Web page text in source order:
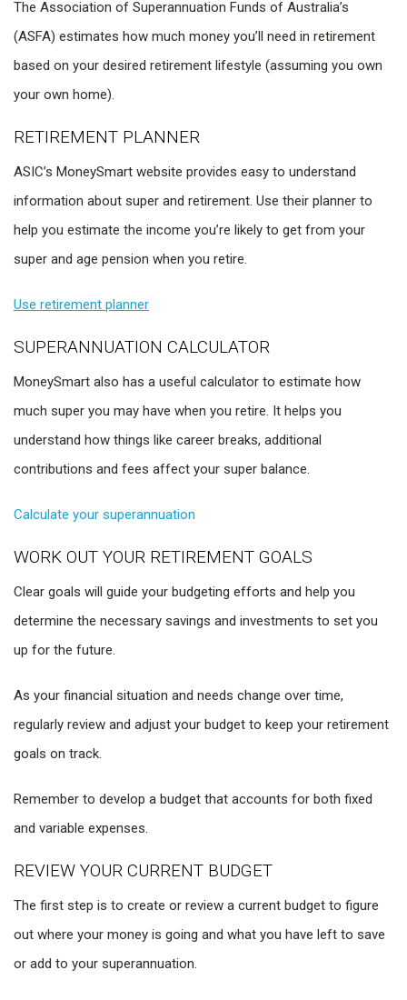
The Association of Superannuation Funds of Australia’s
(ASFA) estimates how much money you’ll need in retirement
based on your desired retirement lifestyle (assuming you own
your own home).
RETIREMENT PLANNER
ASIC’s MoneySmart website provides easy to understand
information about super and retirement. Use their planner to
help you estimate the income you’re likely to get from your
super and age pension when you retire.
Use retirement planner
SUPERANNUATION CALCULATOR
MoneySmart also has a useful calculator to estimate how
much super you may have when you retire. It helps you
understand how things like career breaks, additional
contributions and fees affect your super balance.
Calculate your superannuation
WORK OUT YOUR RETIREMENT GOALS
Clear goals will guide your budgeting efforts and help you
determine the necessary savings and investments to set you
up for the future.
As your financial situation and needs change over time,
regularly review and adjust your budget to keep your retirement
goals on track.
Remember to develop a budget that accounts for both fixed
and variable expenses.
REVIEW YOUR CURRENT BUDGET
The first step is to create or review a current budget to figure
out where your money is going and what you have left to save
or add to your superannuation.